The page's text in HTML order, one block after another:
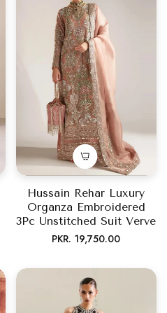
Hussain Rehar Luxury
Organza Embroidered
3Pc Unstitched Suit Verve
Regular
PKR. 19,750.00